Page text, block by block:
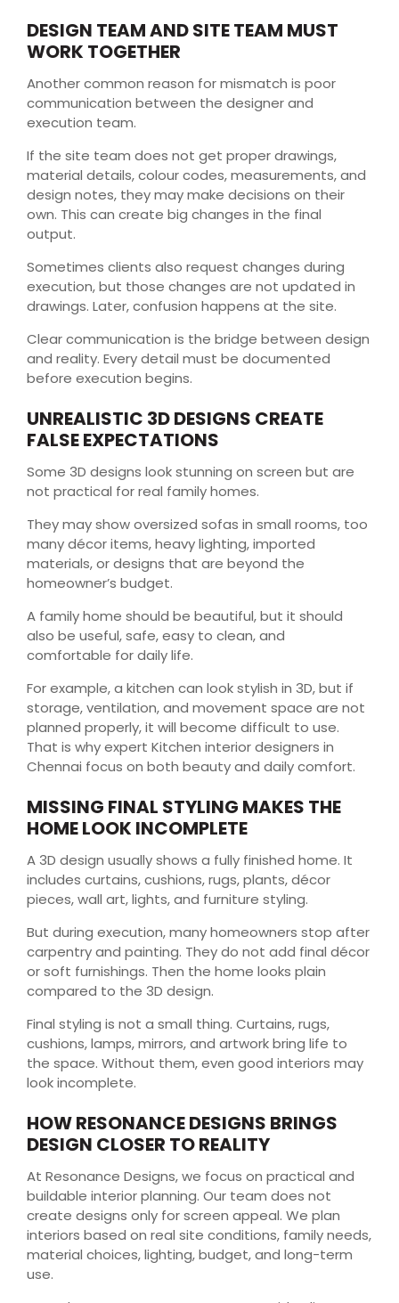
DESIGN TEAM AND SITE TEAM MUST
WORK TOGETHER
Another common reason for mismatch is poor
communication between the designer and
execution team.
If the site team does not get proper drawings,
material details, colour codes, measurements, and
design notes, they may make decisions on their
own. This can create big changes in the final
output.
Sometimes clients also request changes during
execution, but those changes are not updated in
drawings. Later, confusion happens at the site.
Clear communication is the bridge between design
and reality. Every detail must be documented
before execution begins.
UNREALISTIC 3D DESIGNS CREATE
FALSE EXPECTATIONS
Some 3D designs look stunning on screen but are
not practical for real family homes.
They may show oversized sofas in small rooms, too
many décor items, heavy lighting, imported
materials, or designs that are beyond the
homeowner’s budget.
A family home should be beautiful, but it should
also be useful, safe, easy to clean, and
comfortable for daily life.
For example, a kitchen can look stylish in 3D, but if
storage, ventilation, and movement space are not
planned properly, it will become difficult to use.
That is why expert Kitchen interior designers in
Chennai focus on both beauty and daily comfort.
MISSING FINAL STYLING MAKES THE
HOME LOOK INCOMPLETE
A 3D design usually shows a fully finished home. It
includes curtains, cushions, rugs, plants, décor
pieces, wall art, lights, and furniture styling.
But during execution, many homeowners stop after
carpentry and painting. They do not add final décor
or soft furnishings. Then the home looks plain
compared to the 3D design.
Final styling is not a small thing. Curtains, rugs,
cushions, lamps, mirrors, and artwork bring life to
the space. Without them, even good interiors may
look incomplete.
HOW RESONANCE DESIGNS BRINGS
DESIGN CLOSER TO REALITY
At Resonance Designs, we focus on practical and
buildable interior planning. Our team does not
create designs only for screen appeal. We plan
interiors based on real site conditions, family needs,
material choices, lighting, budget, and long-term
use.